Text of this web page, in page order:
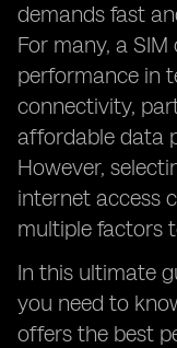
demands fast
For many, a
performance in
connectivity,
affordable data
However,
internet access
multiple factors
In this ultimate
you need to
offers the best